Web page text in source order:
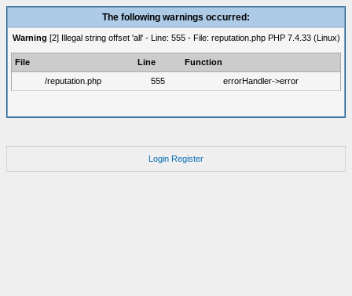
The following warnings occurred:
Warning [2] Illegal string offset 'all' - Line: 555 - File: reputation.php PHP 7.4.33 (Linux)
File Line
Function
/reputation.php
555 errorHandler->error
Login Register